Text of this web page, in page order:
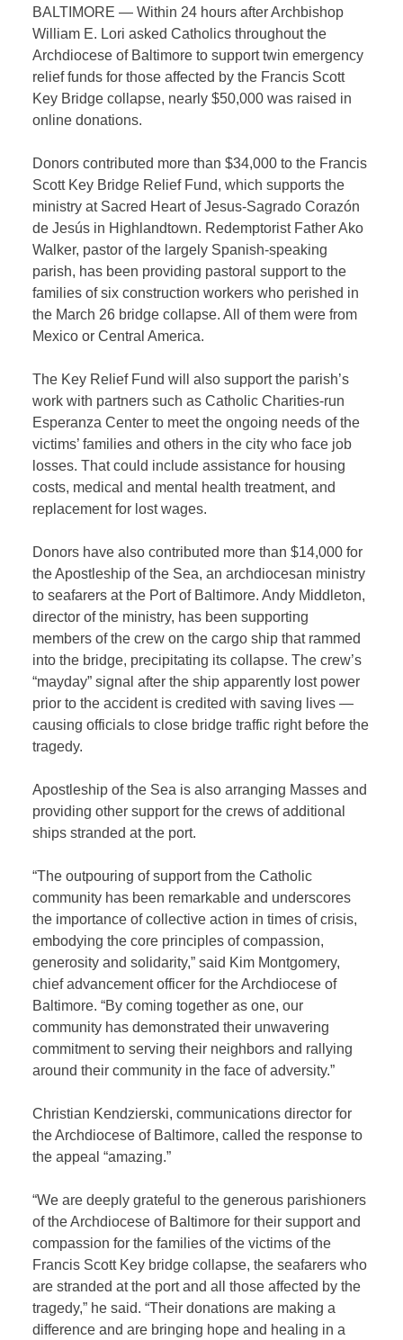
BALTIMORE — Within 24 hours after Archbishop
William E. Lori asked Catholics throughout the
Archdiocese of Baltimore to support twin emergency
relief funds for those affected by the Francis Scott
Key Bridge collapse, nearly $50,000 was raised in
online donations.
Donors contributed more than $34,000 to the Francis
Scott Key Bridge Relief Fund, which supports the
ministry at Sacred Heart of Jesus-Sagrado Corazón
de Jesús in Highlandtown. Redemptorist Father Ako
Walker, pastor of the largely Spanish-speaking
parish, has been providing pastoral support to the
families of six construction workers who perished in
the March 26 bridge collapse. All of them were from
Mexico or Central America.
The Key Relief Fund will also support the parish’s
work with partners such as Catholic Charities-run
Esperanza Center to meet the ongoing needs of the
victims’ families and others in the city who face job
losses. That could include assistance for housing
costs, medical and mental health treatment, and
replacement for lost wages.
Donors have also contributed more than $14,000 for
the Apostleship of the Sea, an archdiocesan ministry
to seafarers at the Port of Baltimore. Andy Middleton,
director of the ministry, has been supporting
members of the crew on the cargo ship that rammed
into the bridge, precipitating its collapse. The crew’s
“mayday” signal after the ship apparently lost power
prior to the accident is credited with saving lives —
causing officials to close bridge traffic right before the
tragedy.
Apostleship of the Sea is also arranging Masses and
providing other support for the crews of additional
ships stranded at the port.
“The outpouring of support from the Catholic
community has been remarkable and underscores
the importance of collective action in times of crisis,
embodying the core principles of compassion,
generosity and solidarity,” said Kim Montgomery,
chief advancement officer for the Archdiocese of
Baltimore. “By coming together as one, our
community has demonstrated their unwavering
commitment to serving their neighbors and rallying
around their community in the face of adversity.”
Christian Kendzierski, communications director for
the Archdiocese of Baltimore, called the response to
the appeal “amazing.”
“We are deeply grateful to the generous parishioners
of the Archdiocese of Baltimore for their support and
compassion for the families of the victims of the
Francis Scott Key bridge collapse, the seafarers who
are stranded at the port and all those affected by the
tragedy,” he said. “Their donations are making a
difference and are bringing hope and healing in a